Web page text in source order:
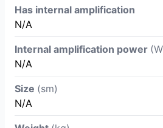
Has internal amplification
N/A
Internal amplification power
N/A
Size (sm)
N/A